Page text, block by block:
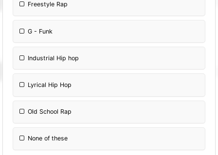
Freestyle Rap
G - Funk
Industrial Hip hop
Lyrical Hip Hop
Old School Rap
None of these